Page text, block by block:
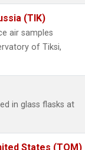
(TIK)
air samples
of Tiksi,
in glass flasks at
States (TOM)